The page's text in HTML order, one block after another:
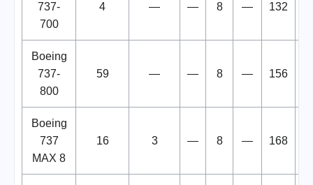
737-
700
4 — — 8 — 132
Boeing
737-
800
59 — — 8 — 156
Boeing
737
MAX 8
16 3 — 8 — 168